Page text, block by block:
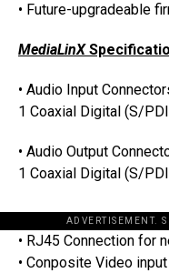
• Future-upgradeable
MediaLinX
• Audio Input
1 Coaxial Digital (S/
• Audio Output
1 Coaxial Digital (S/
ADVERTISEMENT.
• RJ45 Connection for
• Conposite Video